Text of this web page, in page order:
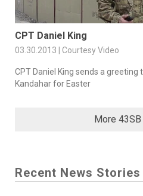
CPT Daniel King
03.30.2013 | Courtesy Video
CPT Daniel King sends a
Kandahar for Easter
More
Recent News Stories